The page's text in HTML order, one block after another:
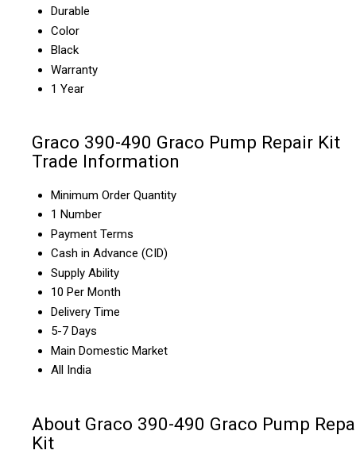
Durable
Color
Black
Warranty
1 Year
Graco 390-490 Graco Pump Repair Kit
Trade Information
Minimum Order Quantity
1 Number
Payment Terms
Cash in Advance (CID)
Supply Ability
10 Per Month
Delivery Time
5-7 Days
Main Domestic Market
All India
About Graco 390-490 Graco Pump
Kit